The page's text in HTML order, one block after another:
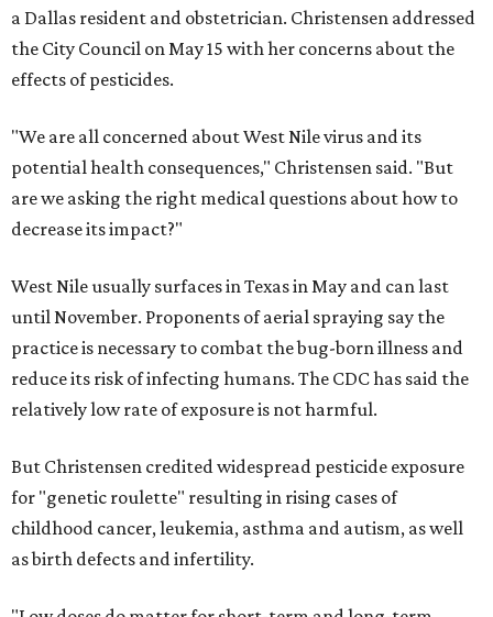
a Dallas resident and obstetrician. Christensen addressed
the City Council on May 15 with her concerns about the
effects of pesticides.
"We are all concerned about West Nile virus and its
potential health consequences," Christensen said. "But
are we asking the right medical questions about how to
decrease its impact?"
West Nile usually surfaces in Texas in May and can last
until November. Proponents of aerial spraying say the
practice is necessary to combat the bug-born illness and
reduce its risk of infecting humans. The CDC has said the
relatively low rate of exposure is not harmful.
But Christensen credited widespread pesticide exposure
for "genetic roulette" resulting in rising cases of
childhood cancer, leukemia, asthma and autism, as well
as birth defects and infertility.